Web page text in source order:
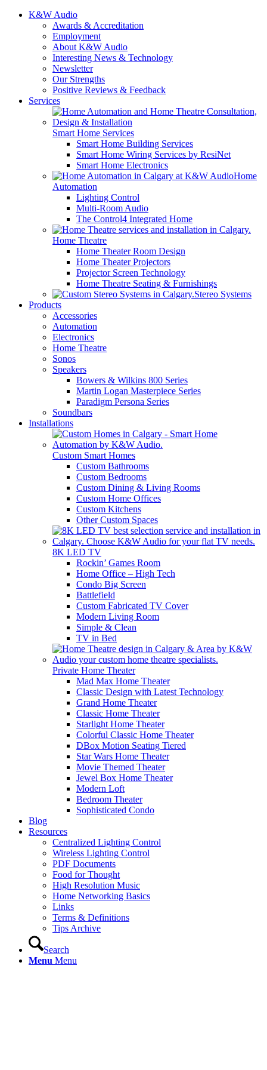
K&W Audio
Awards & Accreditation
Employment
About K&W Audio
Interesting News & Technology
Newsletter
Our Strengths
Positive Reviews & Feedback
Services
Smart Home Services
Smart Home Building Services
Smart Home Wiring Services by ResiNet
Smart Home Electronics
Home
Automation
Lighting Control
Multi-Room Audio
The Control4 Integrated Home
Home Theatre
Home Theater Room Design
Home Theater Projectors
Projector Screen Technology
Home Theatre Seating & Furnishings
Stereo Systems
Products
Accessories
Automation
Electronics
Home Theatre
Sonos
Speakers
Bowers & Wilkins 800 Series
Martin Logan Masterpiece Series
Paradigm Persona Series
Soundbars
Installations
Custom Smart Homes
Custom Bathrooms
Custom Bedrooms
Custom Dining & Living Rooms
Custom Home Offices
Custom Kitchens
Other Custom Spaces
8K LED TV
Rockin’ Games Room
Home Office – High Tech
Condo Big Screen
Battlefield
Custom Fabricated TV Cover
Modern Living Room
Simple & Clean
TV in Bed
Private Home Theater
Mad Max Home Theater
Classic Design with Latest Technology
Grand Home Theater
Classic Home Theater
Starlight Home Theater
Colorful Classic Home Theater
DBox Motion Seating Tiered
Star Wars Home Theater
Movie Themed Theater
Jewel Box Home Theater
Modern Loft
Bedroom Theater
Sophisticated Condo
Blog
Resources
Centralized Lighting Control
Wireless Lighting Control
PDF Documents
Food for Thought
High Resolution Music
Home Networking Basics
Links
Terms & Definitions
Tips Archive
Search
Menu Menu